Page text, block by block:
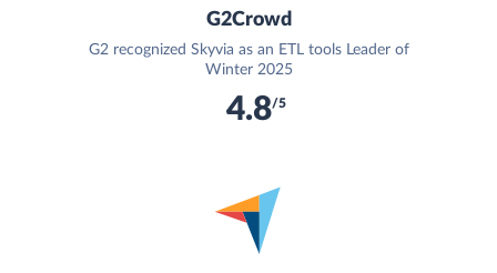
G2Crowd
G2 recognized Skyvia as an ETL tools Leader of
Winter 2025
4.8/5